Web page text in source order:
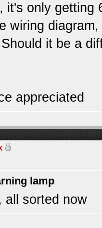
it's only getting
wiring
it be a
appreciated
lamp
all sorted now